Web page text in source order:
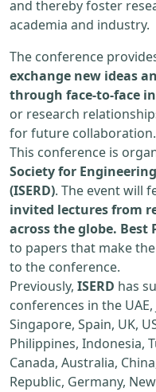
and thereby foster
academia and industry.
The conference
exchange new ideas
through face-to-face
or research
for future collaboration.
This conference is
Society for
(ISERD). The event will
invited lectures from
across the globe. Best
to papers that make
to the conference.
Previously, ISERD has
conferences in the
Singapore, Spain, UK,
Philippines, Indonesia,
Canada, Australia,
Republic, Germany,